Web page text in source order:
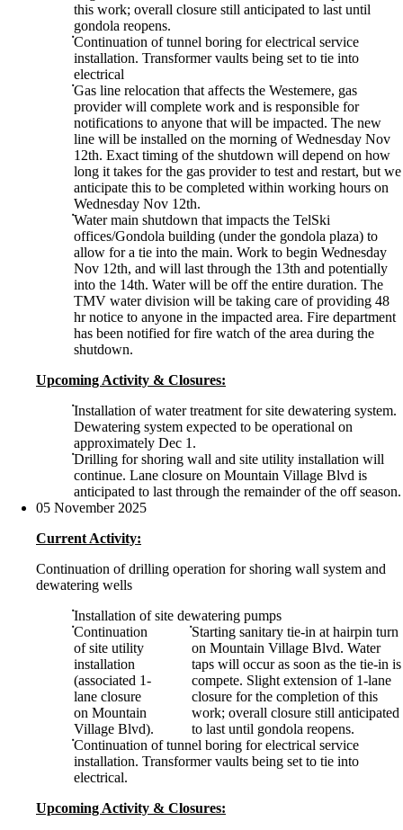
this work; overall closure still anticipated to last until
gondola reopens.
Continuation of tunnel boring for electrical service
installation. Transformer vaults being set to tie into
electrical
Gas line relocation that affects the Westemere, gas
provider will complete work and is responsible for
notifications to anyone that will be impacted. The new
line will be installed on the morning of Wednesday Nov
12th. Exact timing of the shutdown will depend on how
long it takes for the gas provider to test and restart, but we
anticipate this to be completed within working hours on
Wednesday Nov 12th.
Water main shutdown that impacts the TelSki
offices/Gondola building (under the gondola plaza) to
allow for a tie into the main. Work to begin Wednesday
Nov 12th, and will last through the 13th and potentially
into the 14th. Water will be off the entire duration. The
TMV water division will be taking care of providing 48
hr notice to anyone in the impacted area. Fire department
has been notified for fire watch of the area during the
shutdown.
Upcoming Activity & Closures:
Installation of water treatment for site dewatering system.
Dewatering system expected to be operational on
approximately Dec 1.
Drilling for shoring wall and site utility installation will
continue. Lane closure on Mountain Village Blvd is
anticipated to last through the remainder of the off season.
05 November 2025
Current Activity:
Continuation of drilling operation for shoring wall system and
dewatering wells
Installation of site dewatering pumps
Continuation
of site utility
installation
(associated 1-
lane closure
on Mountain
Village Blvd).
Starting sanitary tie-in at hairpin turn
on Mountain Village Blvd. Water
taps will occur as soon as the tie-in is
compete. Slight extension of 1-lane
closure for the completion of this
work; overall closure still anticipated
to last until gondola reopens.
Continuation of tunnel boring for electrical service
installation. Transformer vaults being set to tie into
electrical.
Upcoming Activity & Closures: